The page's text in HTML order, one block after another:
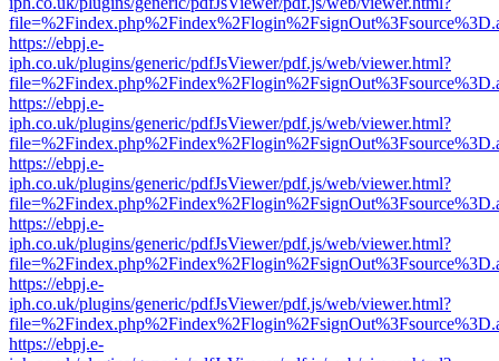
https://ebpj.e-
iph.co.uk/plugins/generic/pdfJsViewer/pdf.js/web/viewer.html?
https://ebpj.e-
iph.co.uk/plugins/generic/pdfJsViewer/pdf.js/web/viewer.html?
https://ebpj.e-
iph.co.uk/plugins/generic/pdfJsViewer/pdf.js/web/viewer.html?
https://ebpj.e-
iph.co.uk/plugins/generic/pdfJsViewer/pdf.js/web/viewer.html?
https://ebpj.e-
iph.co.uk/plugins/generic/pdfJsViewer/pdf.js/web/viewer.html?
https://ebpj.e-